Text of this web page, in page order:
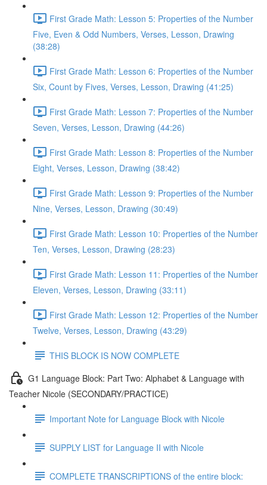
First Grade Math: Lesson 5: Properties of the Number
Five, Even & Odd Numbers, Verses, Lesson, Drawing
(38:28)
First Grade Math: Lesson 6: Properties of the Number
Six, Count by Fives, Verses, Lesson, Drawing (41:25)
First Grade Math: Lesson 7: Properties of the Number
Seven, Verses, Lesson, Drawing (44:26)
First Grade Math: Lesson 8: Properties of the Number
Eight, Verses, Lesson, Drawing (38:42)
First Grade Math: Lesson 9: Properties of the Number
Nine, Verses, Lesson, Drawing (30:49)
First Grade Math: Lesson 10: Properties of the Number
Ten, Verses, Lesson, Drawing (28:23)
First Grade Math: Lesson 11: Properties of the Number
Eleven, Verses, Lesson, Drawing (33:11)
First Grade Math: Lesson 12: Properties of the Number
Twelve, Verses, Lesson, Drawing (43:29)
THIS BLOCK IS NOW COMPLETE
G1 Language Block: Part Two: Alphabet & Language with
Teacher Nicole (SECONDARY/PRACTICE)
Important Note for Language Block with Nicole
SUPPLY LIST for Language II with Nicole
COMPLETE TRANSCRIPTIONS of the entire block: